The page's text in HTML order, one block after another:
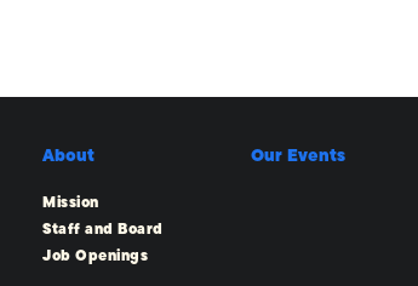
About
Mission
Staff and Board
Job Openings
Our Events